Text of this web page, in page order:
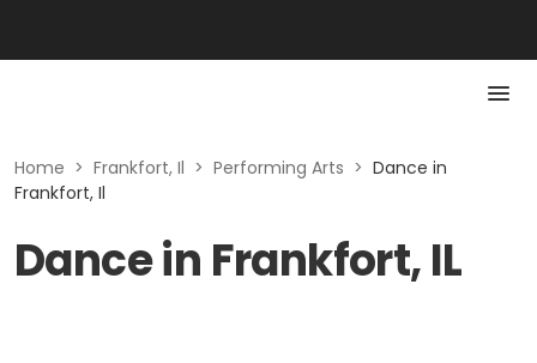
Home > Frankfort, Il > Performing Arts > Dance in
Frankfort, Il
Dance in Frankfort, IL